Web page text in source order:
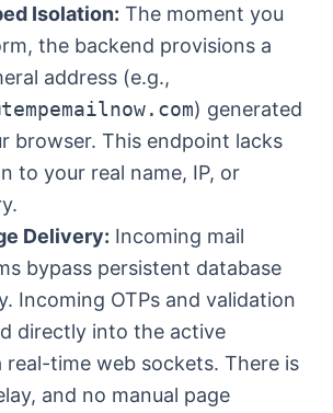
Isolation: The moment you
the backend provisions a
address (e.g.,
) generated
browser. This endpoint lacks
to your real name, IP, or
Delivery: Incoming mail
bypass persistent database
Incoming OTPs and validation
directly into the active
real-time web sockets. There is
and no manual page